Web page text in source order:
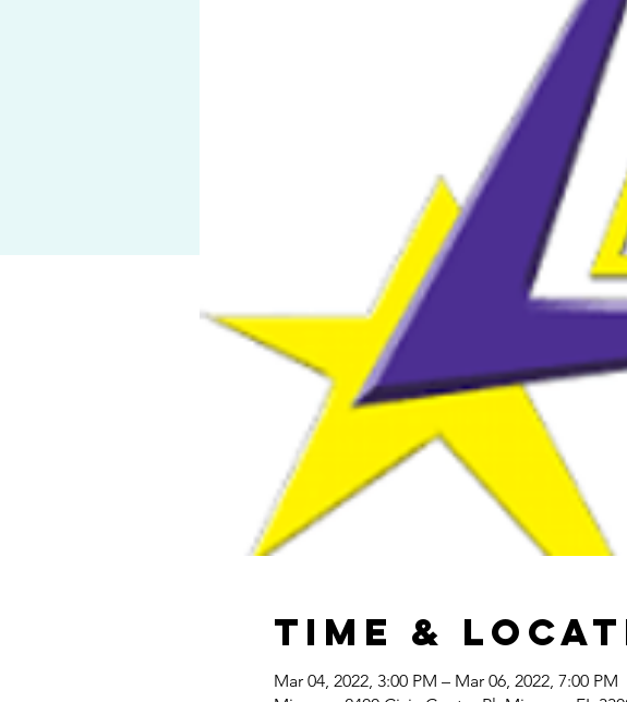
Time &
Mar 04, 2022, 3:00 PM – Mar 06, 2022, 7:00 PM